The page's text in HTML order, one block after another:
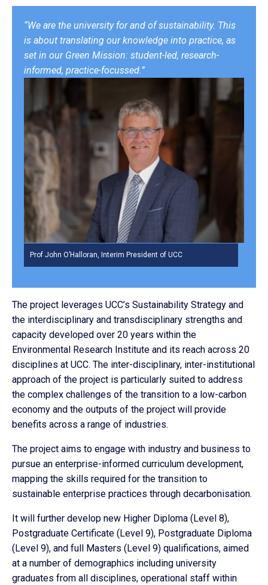
“We are the university for and of sustainability. This
is about translating our knowledge into practice, as
set in our Green Mission: student-led, research-
informed, practice-focussed.”
Prof John O’Halloran, Interim President of UCC
The project leverages UCC’s Sustainability Strategy and
the interdisciplinary and transdisciplinary strengths and
capacity developed over 20 years within the
Environmental Research Institute and its reach across 20
disciplines at UCC. The inter-disciplinary, inter-institutional
approach of the project is particularly suited to address
the complex challenges of the transition to a low-carbon
economy and the outputs of the project will provide
benefits across a range of industries.
The project aims to engage with industry and business to
pursue an enterprise-informed curriculum development,
mapping the skills required for the transition to
sustainable enterprise practices through decarbonisation.
It will further develop new Higher Diploma (Level 8),
Postgraduate Certificate (Level 9), Postgraduate Diploma
(Level 9), and full Masters (Level 9) qualifications, aimed
at a number of demographics including university
graduates from all disciplines, operational staff within